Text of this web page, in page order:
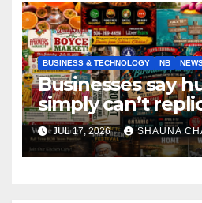
BUSINESS & TECHNOLOGY NB
Businesses say
simply can’t
horrifying,
JUL 17, 2026 SHAUNA